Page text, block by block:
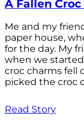
A Fallen
Me and my
paper house,
for the day. My
when we
croc charms fell
picked the croc
Read Story